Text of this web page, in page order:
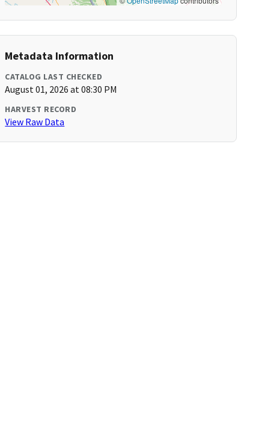
Metadata Information
CATALOG LAST CHECKED
August 01, 2026 at 08:30 PM
HARVEST RECORD
View Raw Data